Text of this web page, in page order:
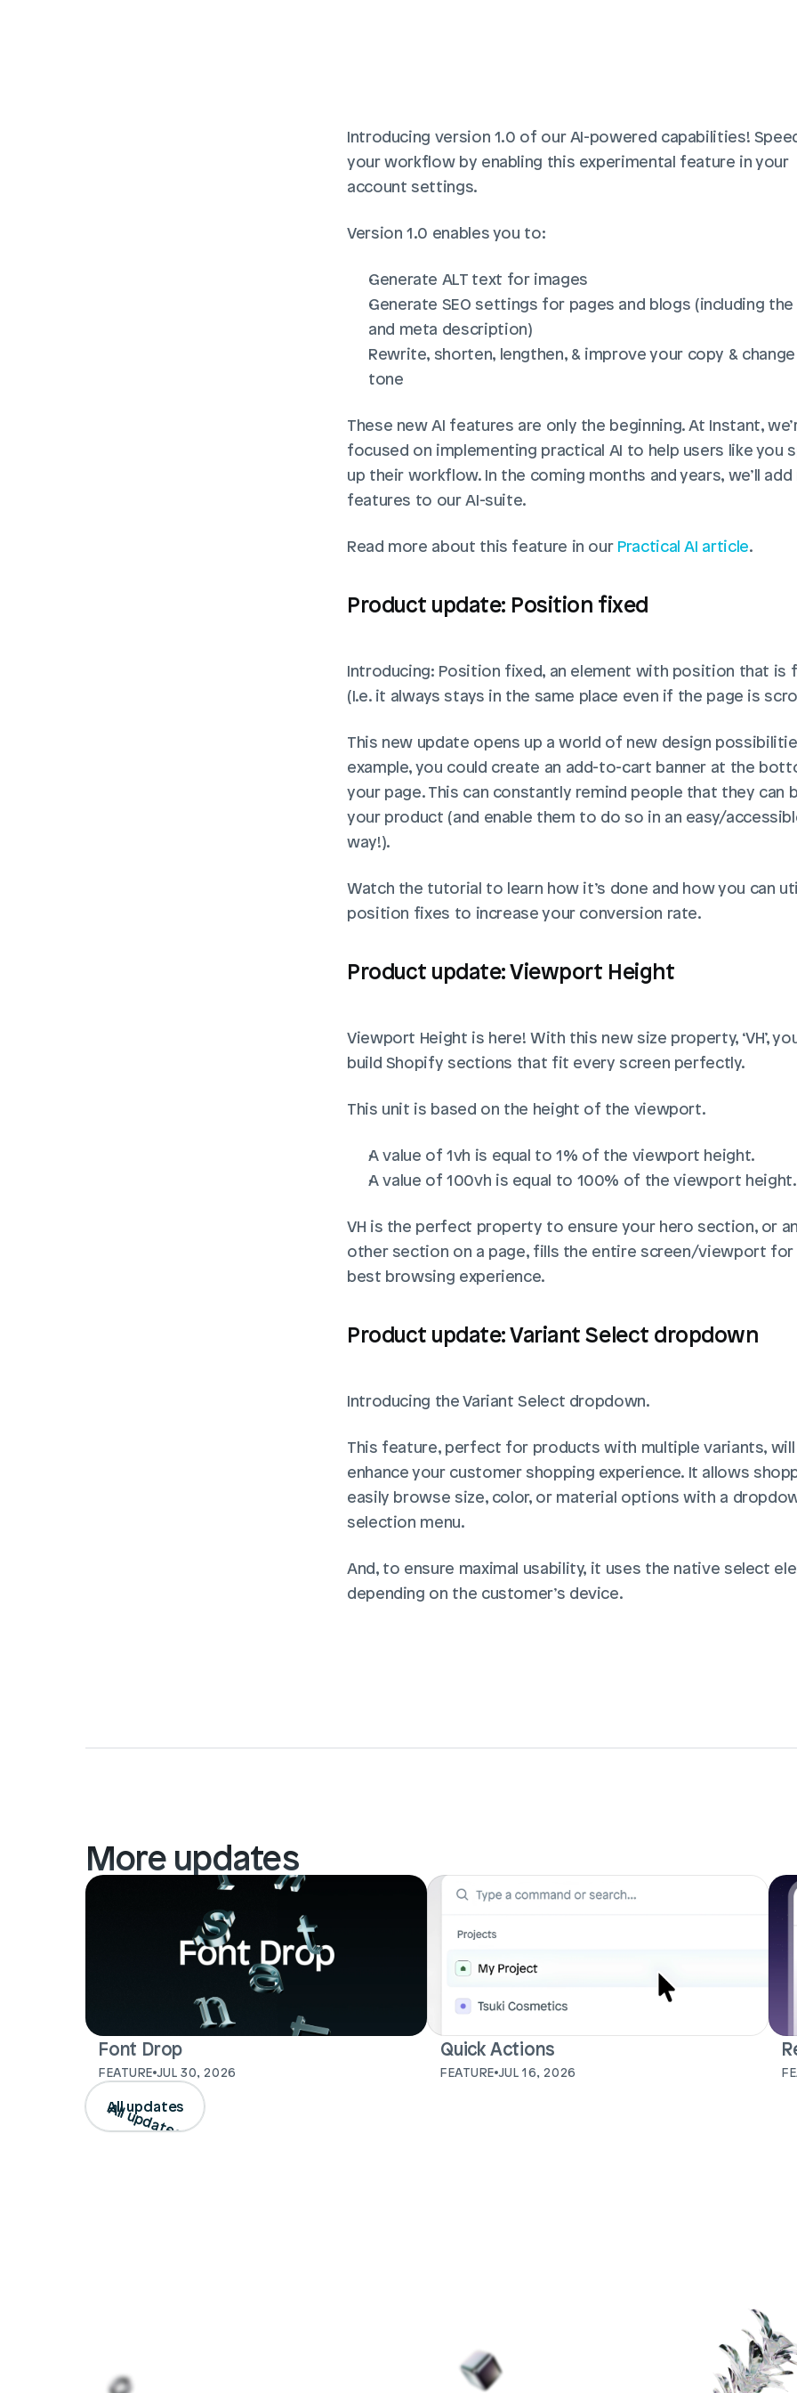
Introducing version 1.0 of our AI-powered capabilities!
your workflow by enabling this experimental feature in your
account settings.
Version 1.0 enables you to:
Generate ALT text for images
Generate SEO settings for pages and blogs (including
and meta description)
Rewrite, shorten, lengthen, & improve your copy &
tone
These new AI features are only the beginning. At Instant,
focused on implementing practical AI to help users like you
up their workflow. In the coming months and years, we’ll
features to our AI-suite.
Read more about this feature in our Practical AI article.
Product update: Position fixed
Introducing: Position fixed, an element with position that is
(I.e. it always stays in the same place even if the page is
This new update opens up a world of new design
example, you could create an add-to-cart banner at the
your page. This can constantly remind people that they can
your product (and enable them to do so in an easy/
way!).
Watch the tutorial to learn how it’s done and how you can
position fixes to increase your conversion rate.
Product update: Viewport Height
Viewport Height is here! With this new size property, ‘VH’,
build Shopify sections that fit every screen perfectly.
This unit is based on the height of the viewport.
A value of 1vh is equal to 1% of the viewport height.
A value of 100vh is equal to 100% of the viewport height.
VH is the perfect property to ensure your hero section, or
other section on a page, fills the entire screen/viewport
best browsing experience.
Product update: Variant Select dropdown
Introducing the Variant Select dropdown.
This feature, perfect for products with multiple variants, will
enhance your customer shopping experience. It allows
easily browse size, color, or material options with a
selection menu.
And, to ensure maximal usability, it uses the native select
depending on the customer’s device.
More updates
Font Drop
FEATURE JUL 30, 2026
Quick Actions
FEATURE JUL 16, 2026
All updates
All updates